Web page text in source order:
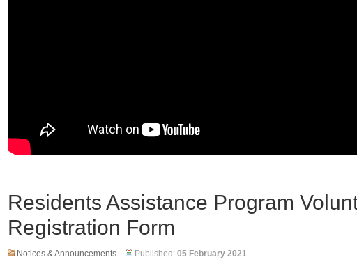
Residents Assistance Program
Registration Form
Notices & Announcements Published: 05 February 2021